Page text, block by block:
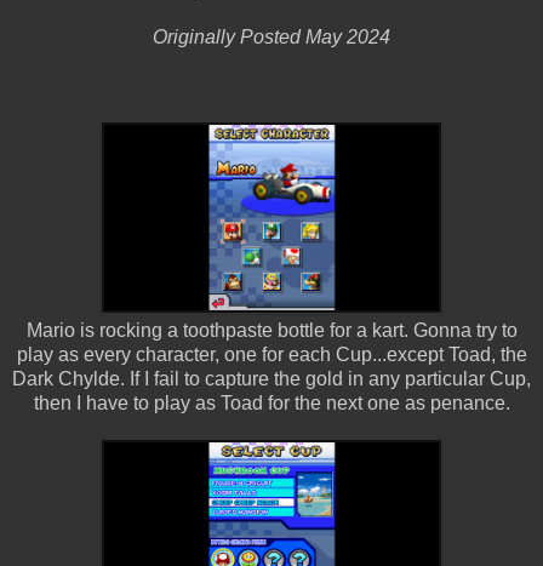
Originally Posted May 2024
Mario is rocking a toothpaste bottle for a kart. Gonna try to
play as every character, one for each Cup...except Toad, the
Dark Chylde. If I fail to capture the gold in any particular Cup,
then I have to play as Toad for the next one as penance.